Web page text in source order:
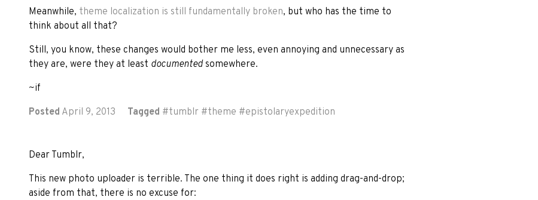
Meanwhile, theme localization is still fundamentally broken, but who has the time to
think about all that?
Still, you know, these changes would bother me less, even annoying and unnecessary as
they are, were they at least documentedsomewhere.
~if
Posted April 9, 2013 Tagged #tumblr #theme #epistolaryexpedition
Dear Tumblr,
This new photo uploader is terrible. The one thing it does right is adding drag-and-drop;
aside from that, there is no excuse for: